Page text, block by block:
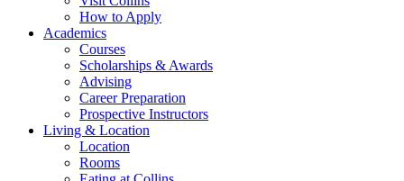
How to Apply
Academics
Courses
Scholarships & Awards
Advising
Career Preparation
Prospective Instructors
Living & Location
Location
Rooms